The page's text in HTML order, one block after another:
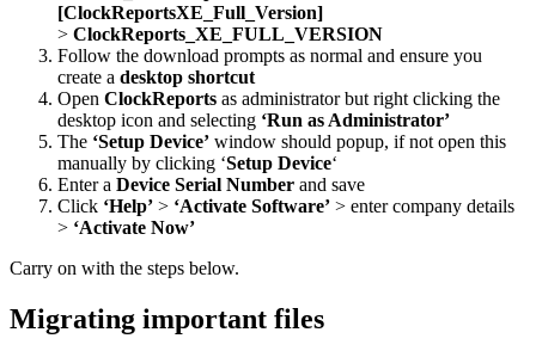
[ClockReportsXE_Full_Version]
> ClockReports_XE_FULL_VERSION
Follow the download prompts as normal and ensure you
create a desktop shortcut
Open ClockReports as administrator but right clicking the
desktop icon and selecting ‘Run as Administrator’
The ‘Setup Device’ window should popup, if not open this
manually by clicking ‘Setup Device‘
Enter a Device Serial Number and save
Click ‘Help’ > ‘Activate Software’ > enter company details
> ‘Activate Now’
Carry on with the steps below.
Migrating important files